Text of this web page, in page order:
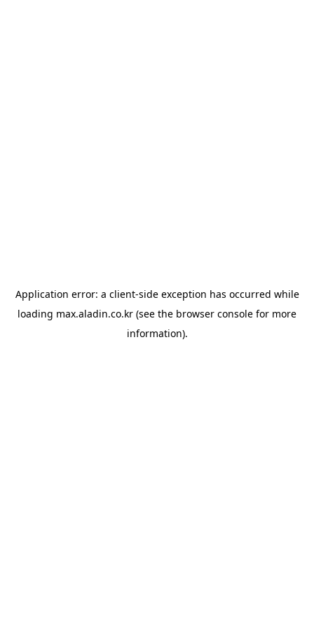
Application error: a client-side exception has occurred while
loading max.aladin.co.kr (see the browser console for more
information).